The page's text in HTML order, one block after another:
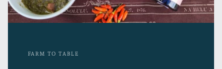
FARM TO TABLE